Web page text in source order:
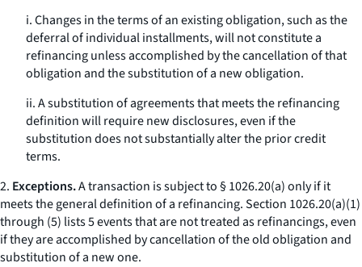
i. Changes in the terms of an existing obligation, such as the
deferral of individual installments, will not constitute a
refinancing unless accomplished by the cancellation of that
obligation and the substitution of a new obligation.
ii. A substitution of agreements that meets the refinancing
definition will require new disclosures, even if the
substitution does not substantially alter the prior credit
terms.
2. Exceptions.A transaction is subject to § 1026.20(a) only if it
meets the general definition of a refinancing. Section 1026.20(a)(1)
through (5) lists 5 events that are not treated as refinancings, even
if they are accomplished by cancellation of the old obligation and
substitution of a new one.